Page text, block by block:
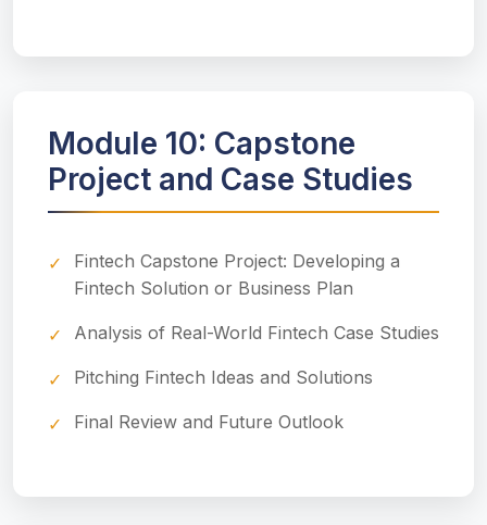
Module 10: Capstone
Project and Case Studies
Fintech Capstone Project: Developing a
Fintech Solution or Business Plan
Analysis of Real-World Fintech Case Studies
Pitching Fintech Ideas and Solutions
Final Review and Future Outlook